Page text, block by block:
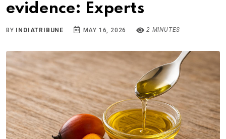
evidence: Experts
BY INDIATRIBUNE MAY 16, 2026 2 MINUTES